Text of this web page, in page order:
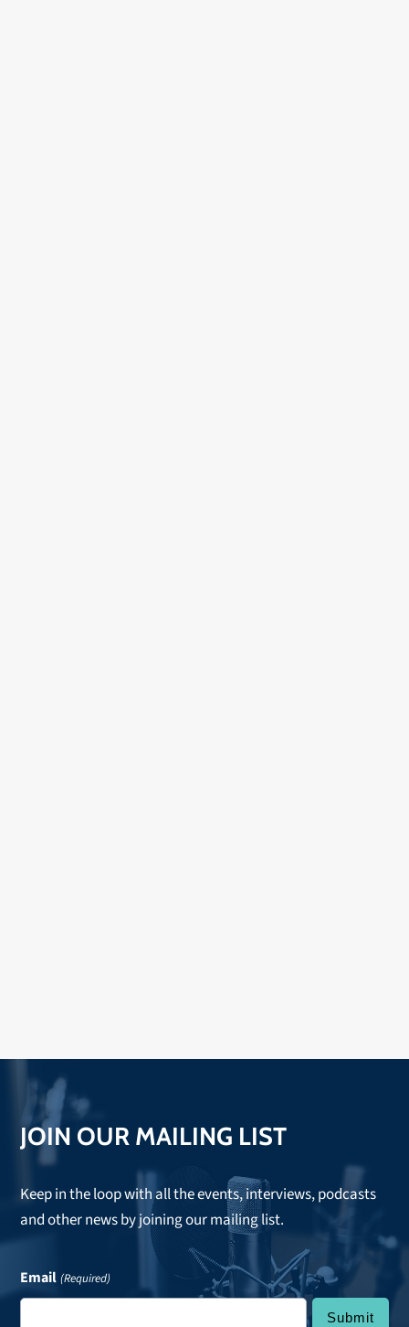
JOIN OUR MAILING LIST
Keep in the loop with all the events, interviews, podcasts
and other news by joining our mailing list.
Email (Required)